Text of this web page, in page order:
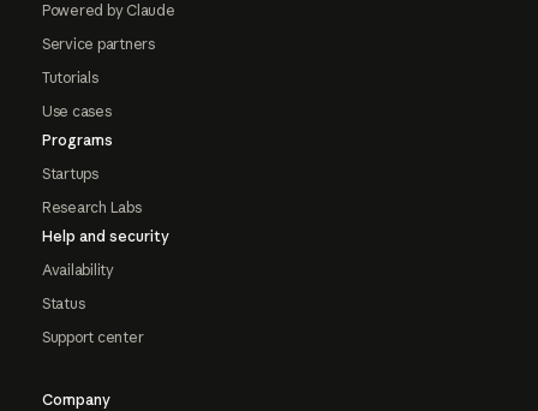
Powered by Claude
Service partners
Tutorials
Use cases
Programs
Startups
Research Labs
Help and security
Availability
Status
Support center
Company